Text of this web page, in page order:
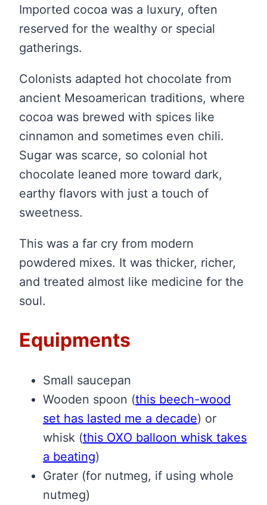
Imported cocoa was a luxury, often
reserved for the wealthy or special
gatherings.
Colonists adapted hot chocolate from
ancient Mesoamerican traditions, where
cocoa was brewed with spices like
cinnamon and sometimes even chili.
Sugar was scarce, so colonial hot
chocolate leaned more toward dark,
earthy flavors with just a touch of
sweetness.
This was a far cry from modern
powdered mixes. It was thicker, richer,
and treated almost like medicine for the
soul.
Equipments
Small saucepan
Wooden spoon (this beech-wood
set has lasted me a decade) or
whisk (this OXO balloon whisk takes
a beating)
Grater (for nutmeg, if using whole
nutmeg)